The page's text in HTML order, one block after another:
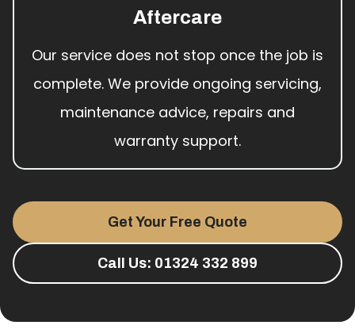
Aftercare
Our service does not stop once the job is
complete. We provide ongoing servicing,
maintenance advice, repairs and
warranty support.
Get Your Free Quote
Call Us: 01324 332 899